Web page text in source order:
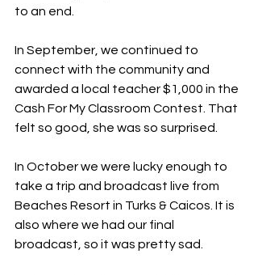
to an end.
In September, we continued to
connect with the community and
awarded a local teacher $1,000 in the
Cash For My Classroom Contest. That
felt so good, she was so surprised.
In October we were lucky enough to
take a trip and broadcast live from
Beaches Resort in Turks & Caicos. It is
also where we had our final
broadcast, so it was pretty sad.